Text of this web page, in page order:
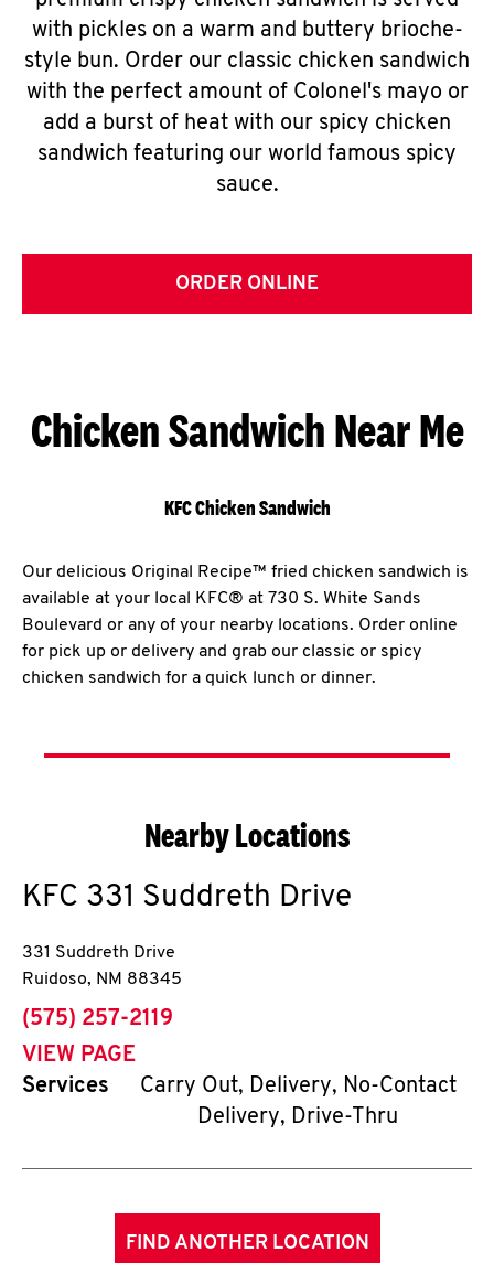
with pickles on a warm and buttery brioche-
style bun. Order our classic chicken sandwich
with the perfect amount of Colonel's mayo or
add a burst of heat with our spicy chicken
sandwich featuring our world famous spicy
sauce.
ORDER ONLINE
Chicken Sandwich Near Me
KFC Chicken Sandwich
Our delicious Original Recipe™ fried chicken sandwich is
available at your local KFC® at 730 S. White Sands
Boulevard or any of your nearby locations. Order online
for pick up or delivery and grab our classic or spicy
chicken sandwich for a quick lunch or dinner.
Nearby Locations
KFC 331 Suddreth Drive
331 Suddreth Drive
Ruidoso, NM 88345
phone
(575) 257-2119
VIEW PAGE
Services
Carry Out, Delivery, No-Contact
Delivery, Drive-Thru
FIND ANOTHER LOCATION